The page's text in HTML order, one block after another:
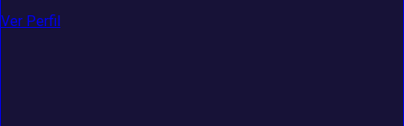
Ver Perfil